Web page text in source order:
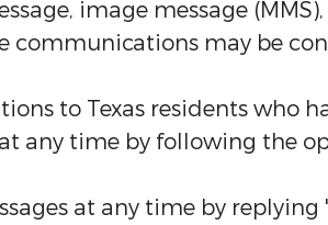
image message
communications may be
to Texas residents who
any time by following the
at any time by replying